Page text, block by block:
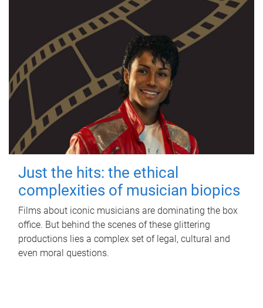
Just the hits: the ethical
complexities of musician biopics
Films about iconic musicians are dominating the box
office. But behind the scenes of these glittering
productions lies a complex set of legal, cultural and
even moral questions.